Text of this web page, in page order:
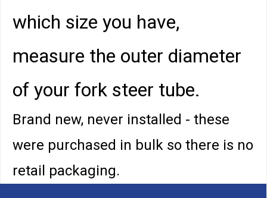
which size you have,
measure the outer diameter
of your fork steer tube.
Brand new, never installed - these
were purchased in bulk so there is no
retail packaging.